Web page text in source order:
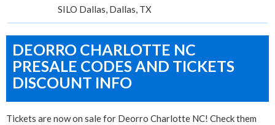
SILO Dallas, Dallas, TX
DEORRO CHARLOTTE NC
PRESALE CODES AND TICKETS
DISCOUNT INFO
Tickets are now on sale for Deorro Charlotte NC! Check them